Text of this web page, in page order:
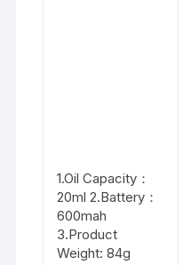
1.Oil Capacity：
20ml 2.Battery：
600mah
3.Product
Weight: 84g